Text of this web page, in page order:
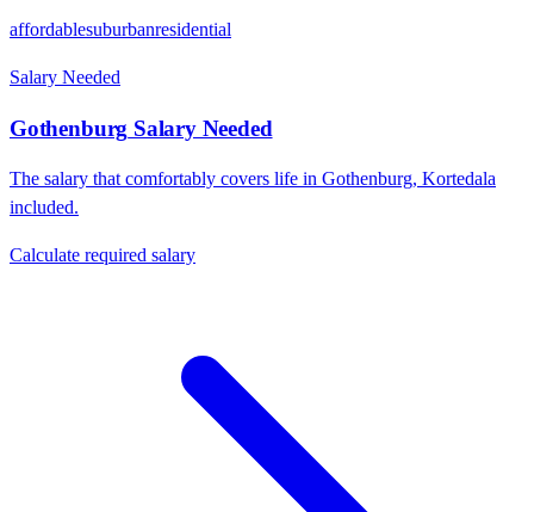
affordablesuburbanresidential
Salary Needed
Gothenburg Salary Needed
The salary that comfortably covers life in Gothenburg, Kortedala
included.
Calculate required salary